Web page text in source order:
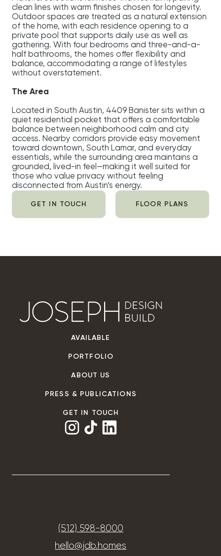
clean lines with warm finishes chosen for longevity.
Outdoor spaces are treated as a natural extension
of the home, with each residence opening to a
private pool that supports daily use as well as
gathering. With four bedrooms and three-and-a-
half bathrooms, the homes offer flexibility and
balance, accommodating a range of lifestyles
without overstatement.
The Area
Located in South Austin, 4409 Banister sits within a
quiet residential pocket that offers a comfortable
balance between neighborhood calm and city
access. Nearby corridors provide easy movement
toward downtown, South Lamar, and everyday
essentials, while the surrounding area maintains a
grounded, lived-in feel—making it well suited for
those who value privacy without feeling
disconnected from Austin’s energy.
GET IN TOUCH FLOOR PLANS
AVAILABLE
PORTFOLIO
ABOUT US
PRESS & PUBLICATIONS
GET IN TOUCH
(512) 598-8000
hello@jdb.homes